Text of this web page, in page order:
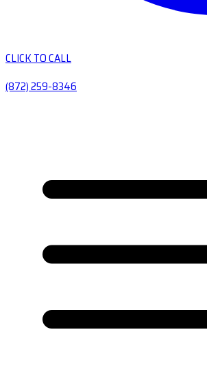
CLICK TO CALL
(872) 259-8346